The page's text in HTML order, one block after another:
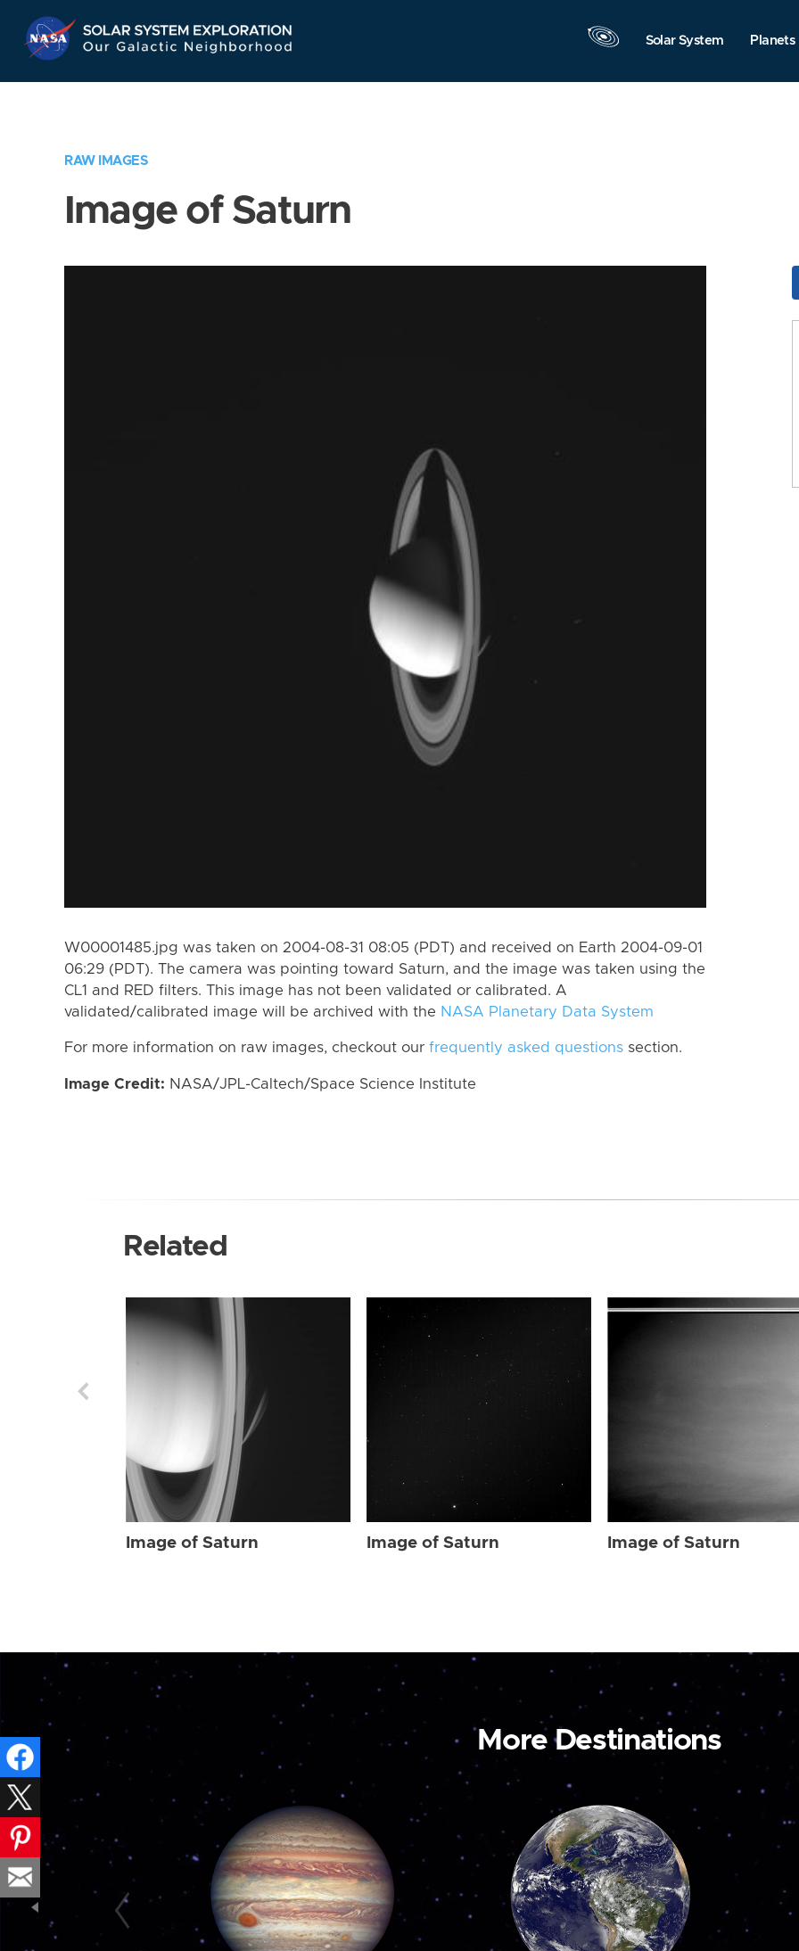
Navigation
Solar System Planets
RAW IMAGES
Image of Saturn
W00001485.jpg was taken on 2004-08-31 08:05 (PDT) and received on Earth 2004-09-01
06:29 (PDT). The camera was pointing toward Saturn, and the image was taken using the
CL1 and RED filters. This image has not been validated or calibrated. A
validated/calibrated image will be archived with the NASA Planetary Data System
For more information on raw images, checkout our frequently asked questions section.
Image Credit: NASA/JPL-Caltech/Space Science Institute
Related
Image of Saturn Image of Saturn Image of Saturn
More Destinations